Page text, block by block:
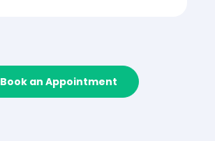
Book an Appointment